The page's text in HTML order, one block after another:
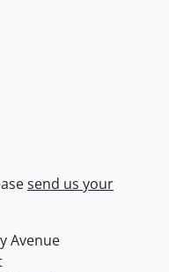
send us your
Waterloo
Avenue